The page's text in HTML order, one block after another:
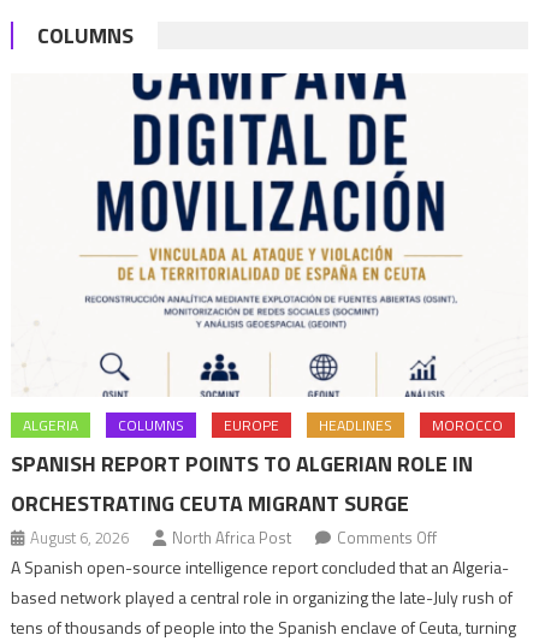
COLUMNS
ALGERIA COLUMNS EUROPE HEADLINES MOROCCO
SPANISH REPORT POINTS TO ALGERIAN ROLE IN
ORCHESTRATING CEUTA MIGRANT SURGE
August 6, 2026 North Africa Post Comments Offon
Spanish
report
points
A Spanish open-source intelligence report concluded that an Algeria-
based network played a central role in organizing the late-July rush of
tens of thousands of people into the Spanish enclave of Ceuta, turning